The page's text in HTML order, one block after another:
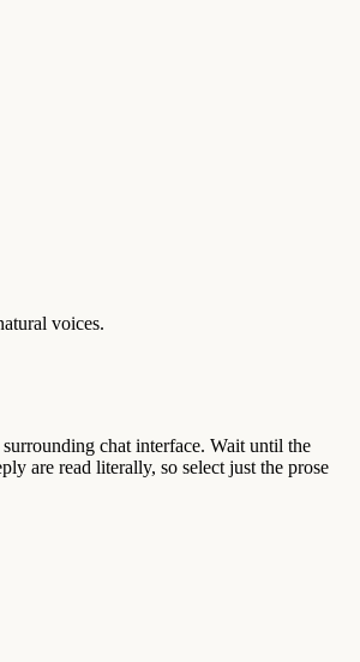
voices.
chat interface. Wait until the
are read literally, so select just the prose